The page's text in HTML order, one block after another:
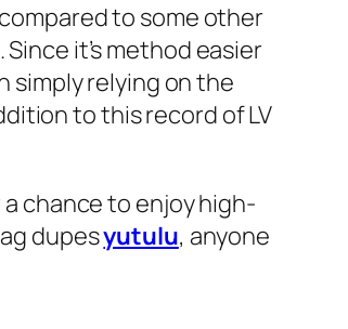
to some other
it’s method easier
simply relying on the
to this record of LV
chance to enjoy high-
dupesyutulu, anyone